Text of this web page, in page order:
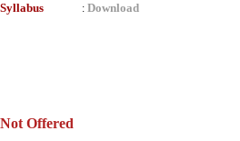
Syllabus : Download
Not Offered